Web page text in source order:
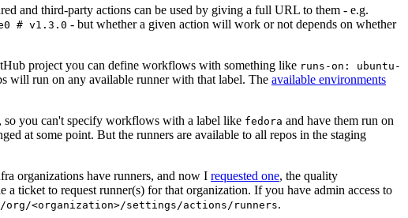
and third-party actions can be used by giving a full URL to them - e.g.
# v1.3.0 - but whether a given action will work or not depends on whether
project you can define workflows with something like runs-on: ubuntu-
will run on any available runner with that label. The available environments
so you can't specify workflows with a label like fedora and have them run on
at some point. But the runners are available to all repos in the staging
organizations have runners, and now I requested one, the quality
ticket to request runner(s) for that organization. If you have admin access to
<organization>/settings/actions/runners.